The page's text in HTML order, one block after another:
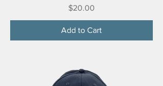
Price
$20.00
Add to Cart